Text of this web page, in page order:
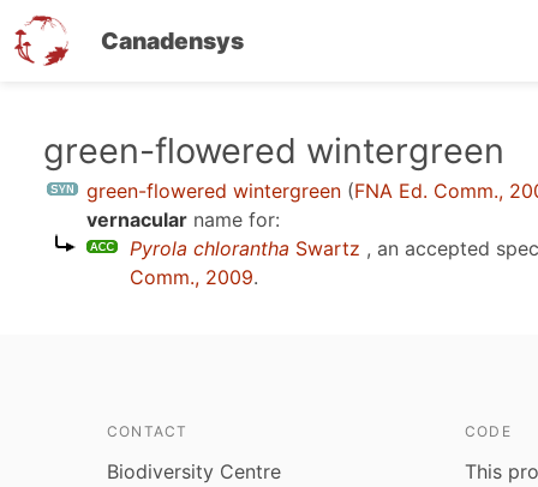
Canadensys
green-flowered wintergreen
green-flowered wintergreen (FNA Ed. Comm.,
vernacular name for:
Pyrola chlorantha Swartz , an accepted
Comm., 2009.
CONTACT
Biodiversity Centre
CODE
This